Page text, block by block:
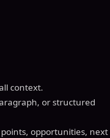
context.
or structured
opportunities, next